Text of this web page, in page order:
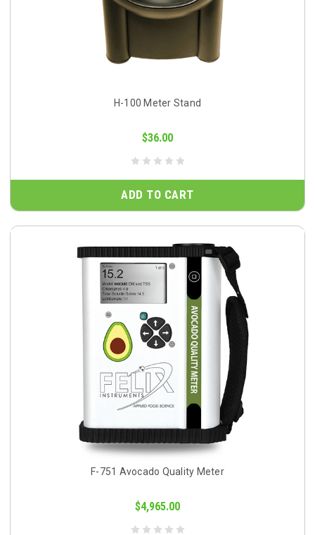
H-100 Meter Stand
$36.00
ADD TO CART
F-751 Avocado Quality Meter
$4,965.00